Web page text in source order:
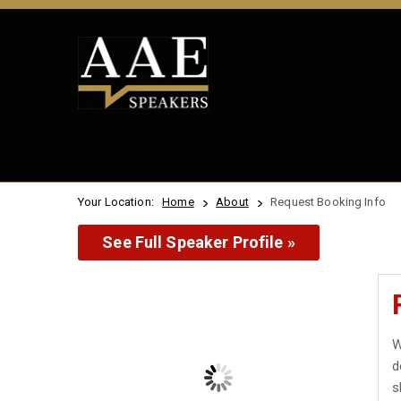
Your Location: Home About Request Booking Info
See Full Speaker Profile »